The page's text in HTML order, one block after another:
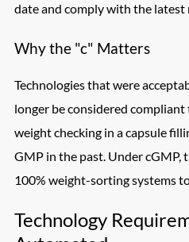
date and comply with the latest
Why the "c" Matters
Technologies that were
longer be considered compliant
weight checking in a capsule
GMP in the past. Under cGMP,
100% weight-sorting systems
Technology